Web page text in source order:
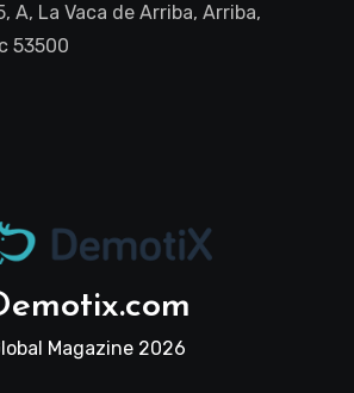
A, La Vaca de Arriba, Arriba,
53500
Magazine 2026